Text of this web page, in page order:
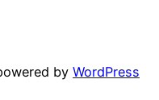
by WordPress